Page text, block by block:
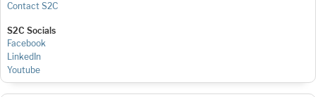
Contact S2C
S2C Socials
Facebook
LinkedIn
Youtube